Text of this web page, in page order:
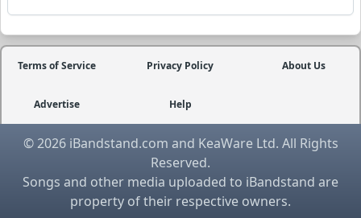
Terms of Service Privacy Policy About Us
Advertise Help
© 2026 iBandstand.com and KeaWare Ltd. All Rights
Reserved.
Songs and other media uploaded to iBandstand are
property of their respective owners.